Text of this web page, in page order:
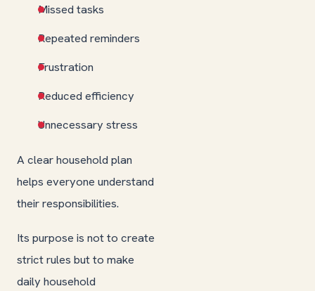
Missed tasks
Repeated reminders
Frustration
Reduced efficiency
Unnecessary stress
A clear household plan
helps everyone understand
their responsibilities.
Its purpose is not to create
strict rules but to make
daily household